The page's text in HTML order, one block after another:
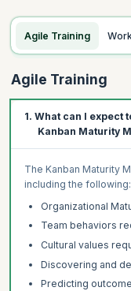
Agile Training
Agile Training
1. What can I
Kanban Maturity
The Kanban Maturity
including the following:
Organizational
Team behaviors
Cultural values
Discovering and
Predicting